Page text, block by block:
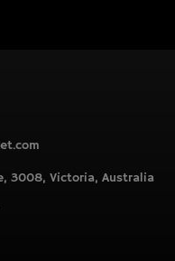
3008, Victoria, Australia